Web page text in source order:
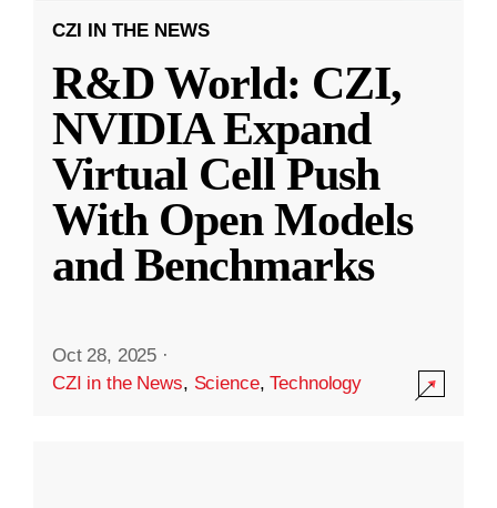
CZI IN THE NEWS
R&D World: CZI,
NVIDIA Expand
Virtual Cell Push
With Open Models
and Benchmarks
Oct 28, 2025 ·
CZI in the News, Science,Technology